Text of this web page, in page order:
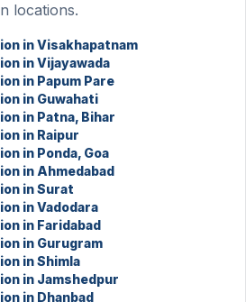
locations.
in Visakhapatnam
in Vijayawada
in Papum Pare
in Guwahati
in Patna, Bihar
in Raipur
in Ponda, Goa
in Ahmedabad
in Surat
in Vadodara
in Faridabad
in Gurugram
in Shimla
in Jamshedpur
in Dhanbad